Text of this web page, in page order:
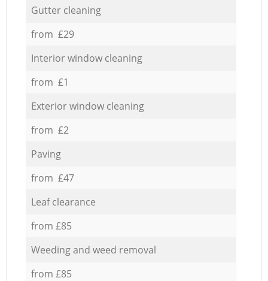
Gutter cleaning
from £29
Interior window cleaning
from £1
Exterior window cleaning
from £2
Paving
from £47
Leaf clearance
from £85
Weeding and weed removal
from £85